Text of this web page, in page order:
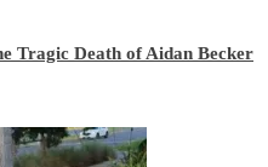
Tragic Death of Aidan Becker